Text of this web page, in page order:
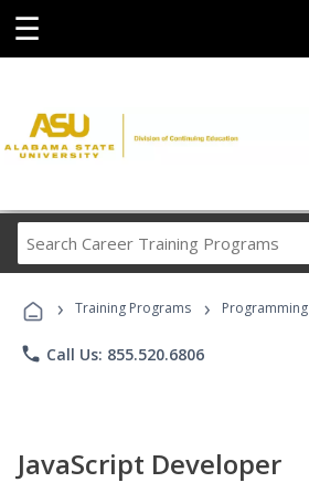
☰
Career
Programs
› Training Programs › Programming
phone Call Us: 855.520.6806
JavaScript Developer